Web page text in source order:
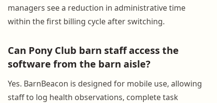
managers see a reduction in administrative time
within the first billing cycle after switching.
Can Pony Club barn staff access the
software from the barn aisle?
Yes. BarnBeacon is designed for mobile use, allowing
staff to log health observations, complete task